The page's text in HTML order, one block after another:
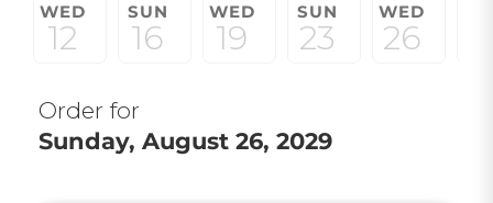
WED
12
SUN
16
WED
19
SUN
23
WED
26
Order for
Sunday, August 26, 2029